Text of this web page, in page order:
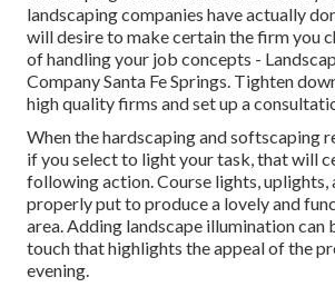
landscaping companies have actually
will desire to make certain the firm you
of handling your job concepts -
Company Santa Fe Springs. Tighten
high quality firms and set up a
When the hardscaping and softscaping
if you select to light your task, that will
following action. Course lights, uplights,
properly put to produce a lovely and
area. Adding landscape illumination can
touch that highlights the appeal of the
evening.